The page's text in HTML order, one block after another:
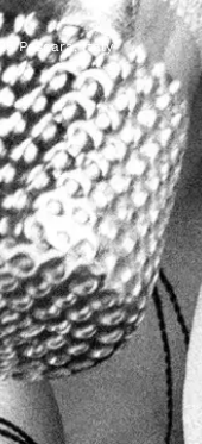
Pescara, Italy